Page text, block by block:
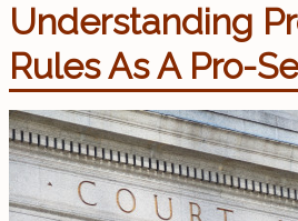
Understanding
Rules As A Pro-